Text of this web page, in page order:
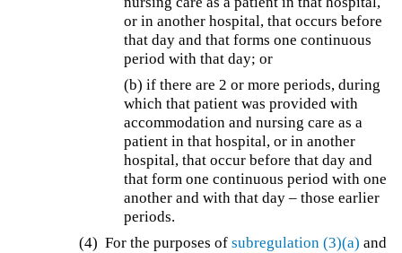
or in another hospital, that occurs before
that day and that forms one continuous
period with that day; or
(b) if there are 2 or more periods, during
which that patient was provided with
accommodation and nursing care as a
patient in that hospital, or in another
hospital, that occur before that day and
that form one continuous period with one
another and with that day – those earlier
periods.
(4) For the purposes ofsubregulation (3)(a) and